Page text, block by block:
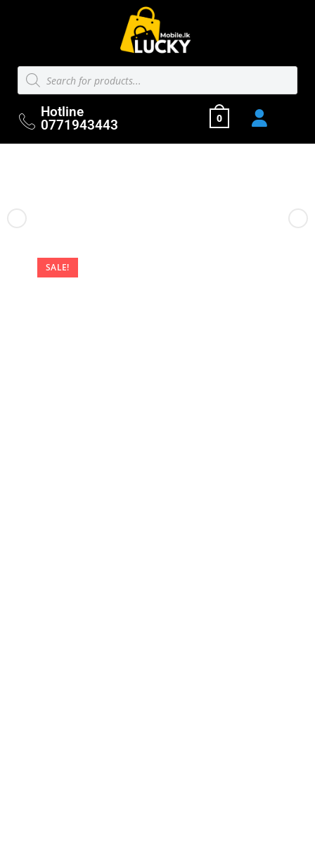
Hotline
0771943443
0
SALE!